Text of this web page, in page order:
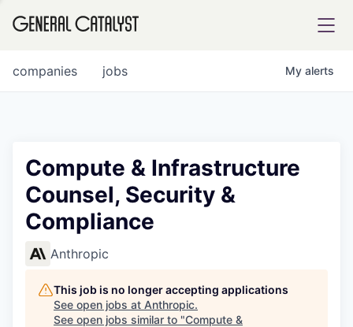
FUND
jobs
companies My alerts
Compute & Infrastructure
Counsel, Security &
Compliance
Anthropic
This job is no longer accepting applications
See open jobs at Anthropic.
See open jobs similar to "Compute &